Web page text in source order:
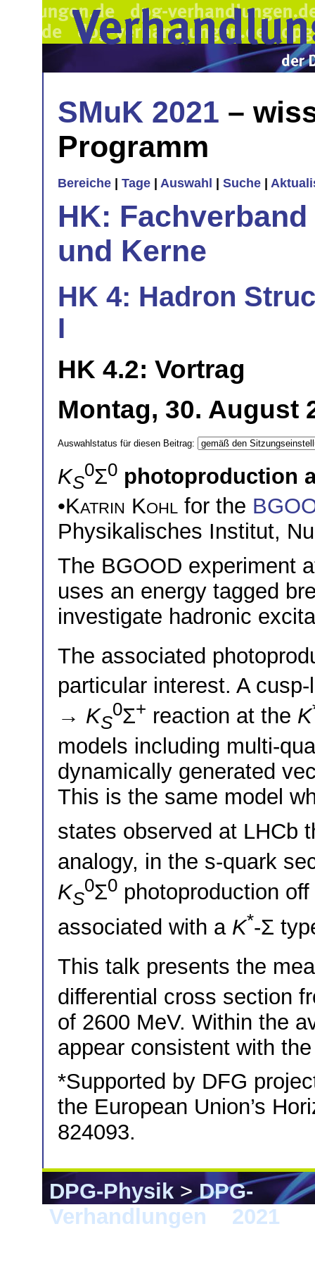
SMuK 2021 –
Programm
Bereiche Tage Auswahl Suche
HK:
und Kerne
HK 4: Hadron
I
HK 4.2: Vortrag
Montag, 30. August
Auswahlstatus für diesen Beitrag:
KS
0Σ0 photoproduction
•Katrin Kohl for the
Physikalisches Institut,
The BGOOD experiment
uses an energy tagged
investigate hadronic
The associated
particular interest. A
→ KS
0Σ+ reaction at the K
models including multi-
dynamically generated
This is the same model
states observed at LHCb
analogy, in the s-quark
KS
0Σ0 photoproduction
associated with a K*-Σ
This talk presents the
differential cross section
of 2600 MeV. Within the
appear consistent with
*Supported by DFG
the European Union’s
824093.
DPG-Physik>DPG-
Verhandlungen
2021